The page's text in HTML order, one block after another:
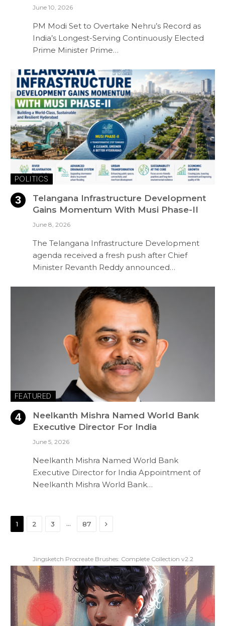
June 10, 2026
PM Modi Set to Overtake Nehru’s Record as
India’s Longest-Serving Continuously Elected
Prime Minister Prime…
POLITICS
Telangana Infrastructure Development
Gains Momentum With Musi Phase-II
June 8, 2026
The Telangana Infrastructure Development
agenda received a fresh push after Chief
Minister Revanth Reddy announced…
FEATURED
Neelkanth Mishra Named World Bank
Executive Director For India
June 5, 2026
Neelkanth Mishra Named World Bank
Executive Director for India Appointment of
Neelkanth Mishra World Bank…
1 2 3 … 87 Next
Jingsketch Procreate Brushes: Complete Collection v2.2